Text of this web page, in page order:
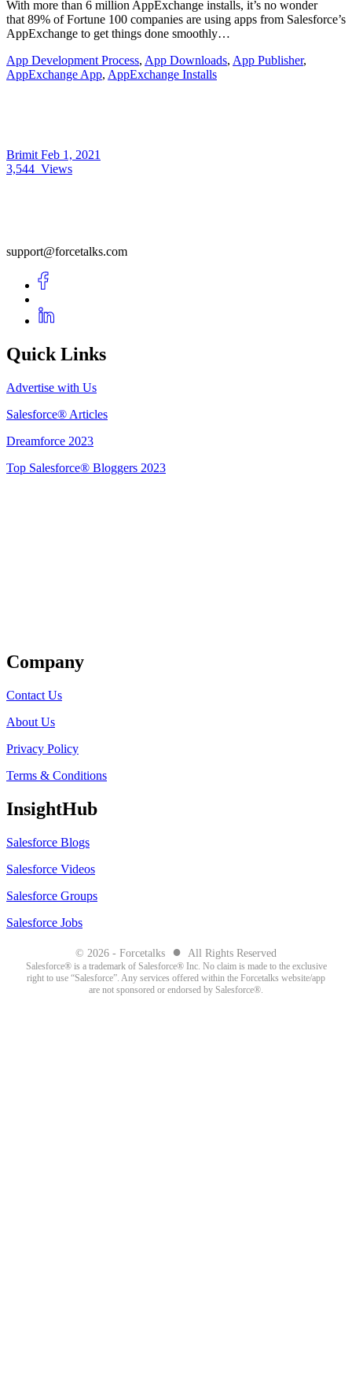
With more than 6 million AppExchange installs, it’s no wonder
that 89% of Fortune 100 companies are using apps from Salesforce’s
AppExchange to get things done smoothly…
App Development Process, App Downloads, App Publisher,
AppExchange App, AppExchange Installs
Brimit Feb 1, 2021
3,544 Views
support@forcetalks.com
Quick Links
Advertise with Us
Salesforce® Articles
Dreamforce 2023
Top Salesforce® Bloggers 2023
Company
Contact Us
About Us
Privacy Policy
Terms & Conditions
InsightHub
Salesforce Blogs
Salesforce Videos
Salesforce Groups
Salesforce Jobs
© 2026 - Forcetalks ● All Rights Reserved
Salesforce® is a trademark of Salesforce® Inc. No claim is made to the exclusive
right to use “Salesforce”. Any services offered within the Forcetalks website/app
are not sponsored or endorsed by Salesforce®.